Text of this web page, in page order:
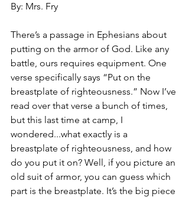
By: Mrs. Fry
There’s a passage in Ephesians about
putting on the armor of God. Like any
battle, ours requires equipment. One
verse specifically says “Put on the
breastplate of righteousness.” Now I’ve
read over that verse a bunch of times,
but this last time at camp, I
wondered...what exactly is a
breastplate of righteousness, and how
do you put it on? Well, if you picture an
old suit of armor, you can guess which
part is the breastplate. It’s the big piece